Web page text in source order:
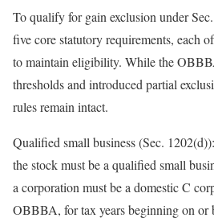
To qualify for gain exclusion under
five core statutory requirements, each
to maintain eligibility. While the
thresholds and introduced partial
rules remain intact.
Qualified small business (Sec. 1202(d)):
the stock must be a qualified small
a corporation must be a domestic C
OBBBA, for tax years beginning on or